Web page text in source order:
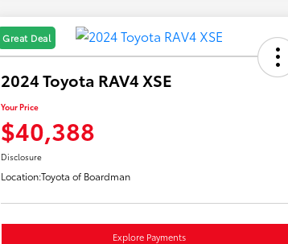
Great Deal
2024 Toyota RAV4 XSE
Your Price
$40,388
Disclosure
Location:Toyota of Boardman
Explore Payments